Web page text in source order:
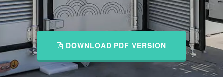
DOWNLOAD PDF VERSION